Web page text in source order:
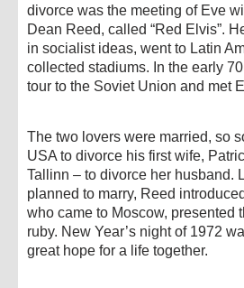
divorce was the meeting of Eve
Dean Reed, called “Red Elvis”.
in socialist ideas, went to Latin
collected stadiums. In the early
tour to the Soviet Union and met
The two lovers were married, so
USA to divorce his first wife,
Tallinn – to divorce her husband.
planned to marry, Reed
who came to Moscow, presented
ruby. New Year’s night of 1972
great hope for a life together.